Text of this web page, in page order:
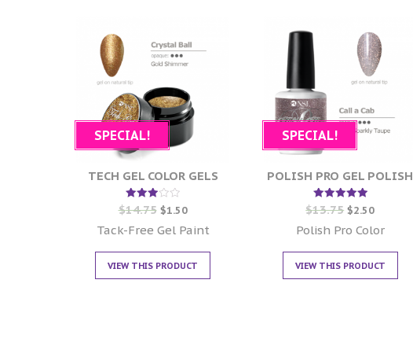
SPECIAL!
TECH GEL COLOR GELS
Rated
3.00
out of
5
$14.75 $1.50
Tack-Free Gel Paint
VIEW THIS PRODUCT
SPECIAL!
POLISH PRO GEL POLISH
Rated
5.00
out of 5
$13.75 $2.50
Polish Pro Color
VIEW THIS PRODUCT